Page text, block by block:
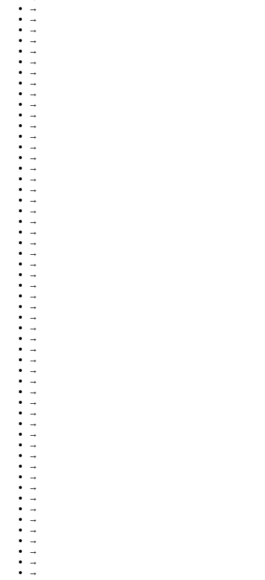
→
→
→
→
→
→
→
→
→
→
→
→
→
→
→
→
→
→
→
→
→
→
→
→
→
→
→
→
→
→
→
→
→
→
→
→
→
→
→
→
→
→
→
→
→
→
→
→
→
→
→
→
→
→